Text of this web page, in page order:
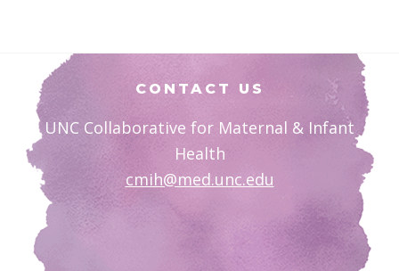
Footer
CONTACT US
UNC Collaborative for Maternal & Infant
Health
cmih@med.unc.edu